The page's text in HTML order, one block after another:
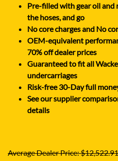
Pre-filled with gear oil and
the hoses, and go
No core charges and No
OEM-equivalent
70% off dealer prices
Guaranteed to fit all
undercarriages
Risk-free 30-Day full
See our supplier
details
Average Dealer Price: $12,522.91